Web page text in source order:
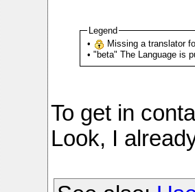
Legend
•
Missing a translator
• "beta" The Language is
To get in
Look, I